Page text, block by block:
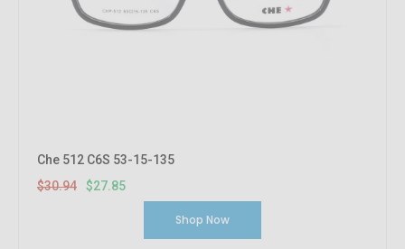
Che 512 C6S 53-15-135
$30.94
$27.85
Shop Now